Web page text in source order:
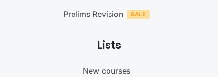
Prelims Revision
Lists
New courses